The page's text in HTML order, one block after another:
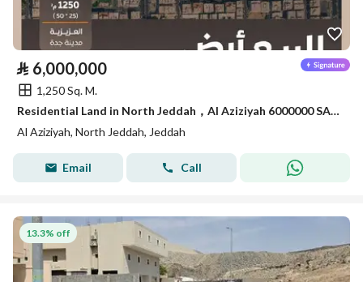
⃁ 6,000,000
1,250 Sq. M.
Residential Land in North Jeddah，Al Aziziyah 6000000 SAR - 88082373
Al Aziziyah, North Jeddah, Jeddah
Email Call
13.3% off